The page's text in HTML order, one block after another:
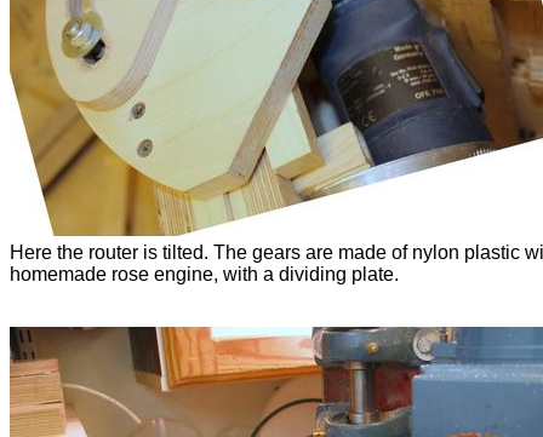
Here the router is tilted. The gears are made of nylon plastic
homemade rose engine, with a dividing plate.